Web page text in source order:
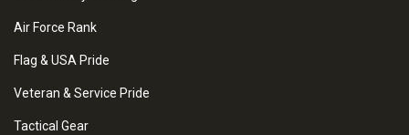
Air Force Rank
Flag & USA Pride
Veteran & Service Pride
Tactical Gear